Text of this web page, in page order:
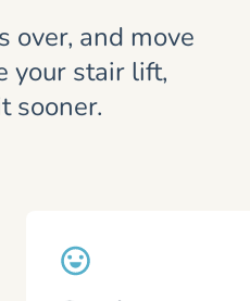
over, and move
your stair lift,
sooner.